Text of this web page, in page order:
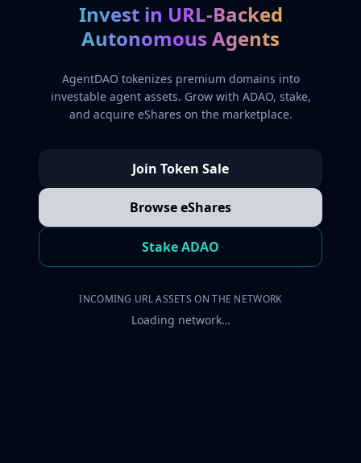
Invest in URL-Backed
Autonomous Agents
AgentDAO tokenizes premium domains into
investable agent assets. Grow with ADAO, stake,
and acquire eShares on the marketplace.
Join Token Sale
Browse eShares
Stake ADAO
INCOMING URL ASSETS ON THE NETWORK
Loading network…